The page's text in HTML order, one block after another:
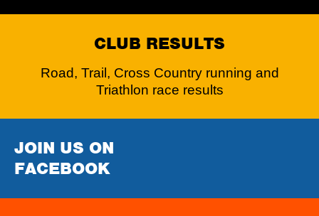
CLUB RESULTS
Road, Trail, Cross Country running and
Triathlon race results
JOIN US ON
FACEBOOK